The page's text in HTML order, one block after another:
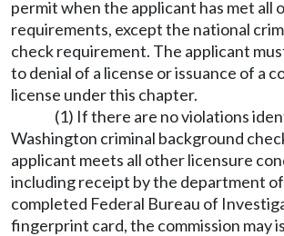
permit when the applicant has met all
requirements, except the national
check requirement. The applicant
to denial of a license or issuance of a
license under this chapter.
(1) If there are no violations
Washington criminal background
applicant meets all other licensure
including receipt by the department
completed Federal Bureau of
fingerprint card, the commission may